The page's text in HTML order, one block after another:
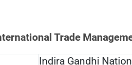
Trade
Indira Gandhi